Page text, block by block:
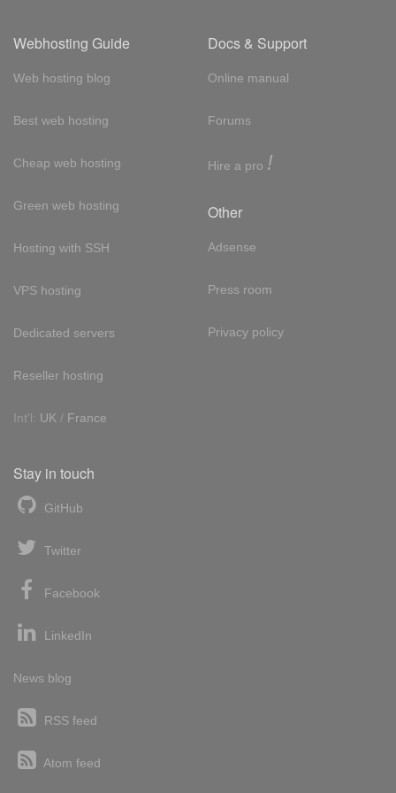
Webhosting Guide
Web hosting blog
Best web hosting
Cheap web hosting
Green web hosting
Hosting with SSH
VPS hosting
Dedicated servers
Reseller hosting
Int'l: UK / France
Docs & Support
Online manual
Forums
Hire a pro !
Other
Adsense
Press room
Privacy policy
Stay in touch
GitHub
Twitter
Facebook
LinkedIn
News blog
RSS feed
Atom feed